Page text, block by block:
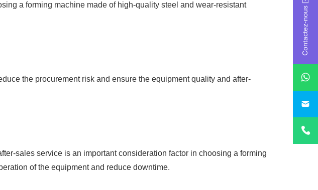
a forming machine made of high-quality steel and wear-resistant
the procurement risk and ensure the equipment quality and after-
sales service is an important consideration factor in choosing a forming
of the equipment and reduce downtime.
Contactez-nous